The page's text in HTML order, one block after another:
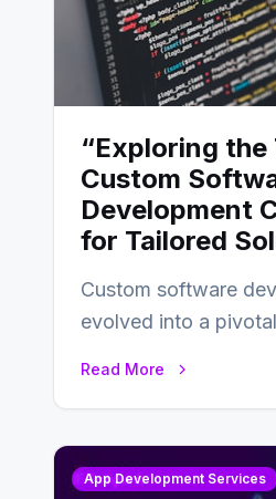
“Exploring the
Custom
Development
for Tailored
Custom software
evolved into a
Read More
App Development Services